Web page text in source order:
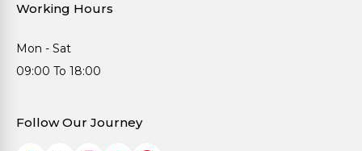
Working Hours
Mon - Sat
09:00 To 18:00
Follow Our Journey